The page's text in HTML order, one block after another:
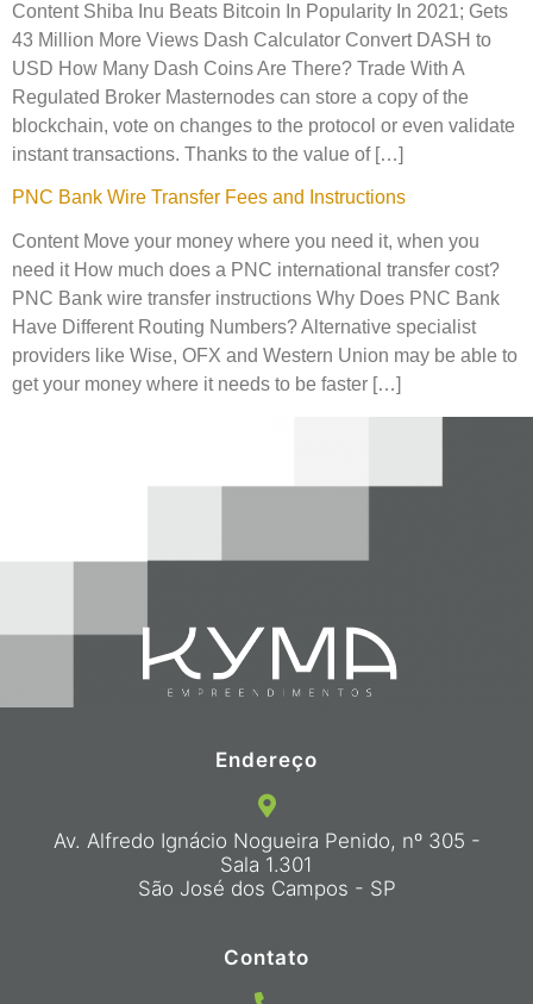
Content Shiba Inu Beats Bitcoin In Popularity In 2021; Gets
43 Million More Views Dash Calculator Convert DASH to
USD How Many Dash Coins Are There? Trade With A
Regulated Broker Masternodes can store a copy of the
blockchain, vote on changes to the protocol or even validate
instant transactions. Thanks to the value of […]
PNC Bank Wire Transfer Fees and Instructions
Content Move your money where you need it, when you
need it How much does a PNC international transfer cost?
PNC Bank wire transfer instructions Why Does PNC Bank
Have Different Routing Numbers? Alternative specialist
providers like Wise, OFX and Western Union may be able to
get your money where it needs to be faster […]
Endereço
Av. Alfredo Ignácio Nogueira Penido, nº 305 -
Sala 1.301
São José dos Campos - SP
Contato